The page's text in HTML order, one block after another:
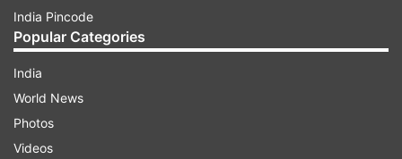
India Pincode
Popular Categories
India
World News
Photos
Videos